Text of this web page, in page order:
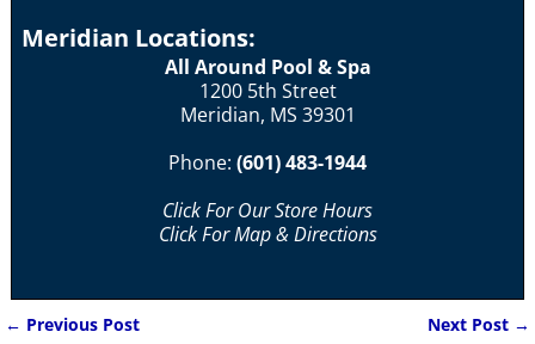
Meridian Locations:
All Around Pool & Spa
1200 5th Street
Meridian, MS 39301
Phone: (601) 483-1944
Click For Our Store Hours
Click For Map & Directions
← Previous Post Next Post →